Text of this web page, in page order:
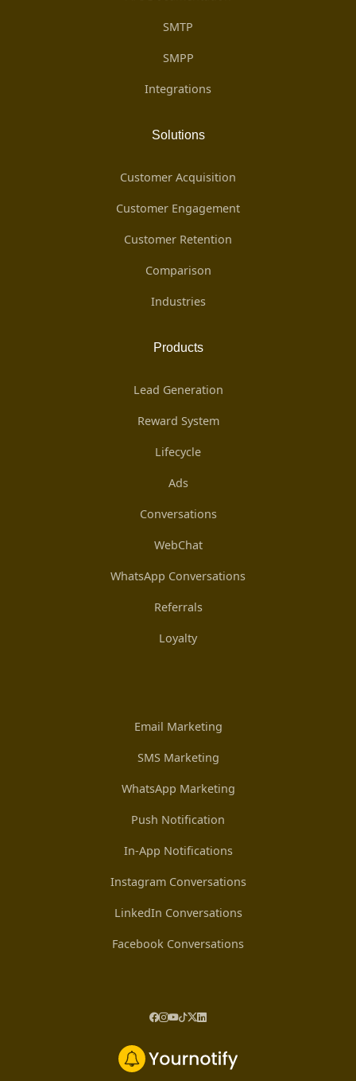
SMTP
SMPP
Integrations
Solutions
Customer Acquisition
Customer Engagement
Customer Retention
Comparison
Industries
Products
Lead Generation
Reward System
Lifecycle
Ads
Conversations
WebChat
WhatsApp Conversations
Referrals
Loyalty
Email Marketing
SMS Marketing
WhatsApp Marketing
Push Notification
In-App Notifications
Instagram Conversations
LinkedIn Conversations
Facebook Conversations